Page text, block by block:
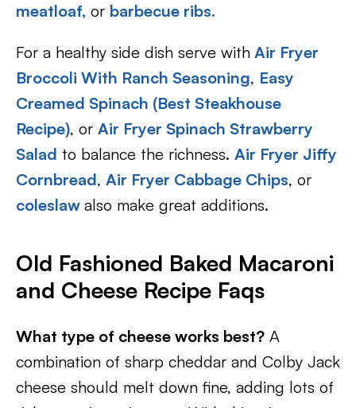
meatloaf, or barbecue ribs.
For a healthy side dish serve with Air Fryer
Broccoli With Ranch Seasoning, Easy
Creamed Spinach (Best Steakhouse
Recipe), or Air Fryer Spinach Strawberry
Salad to balance the richness. Air Fryer Jiffy
Cornbread, Air Fryer Cabbage Chips, or
coleslaw also make great additions.
Old Fashioned Baked Macaroni
and Cheese Recipe Faqs
What type of cheese works best? A
combination of sharp cheddar and Colby Jack
cheese should melt down fine, adding lots of